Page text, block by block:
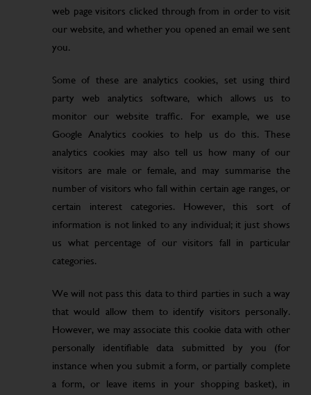
web page visitors clicked through from in order to visit
our website, and whether you opened an email we sent
you.
Some of these are analytics cookies, set using third
party web analytics software, which allows us to
monitor our website traffic. For example, we use
Google Analytics cookies to help us do this. These
analytics cookies may also tell us how many of our
visitors are male or female, and may summarise the
number of visitors who fall within certain age ranges, or
certain interest categories. However, this sort of
information is not linked to any individual; it just shows
us what percentage of our visitors fall in particular
categories.
We will not pass this data to third parties in such a way
that would allow them to identify visitors personally.
However, we may associate this cookie data with other
personally identifiable data submitted by you (for
instance when you submit a form, or partially complete
a form, or leave items in your shopping basket), in